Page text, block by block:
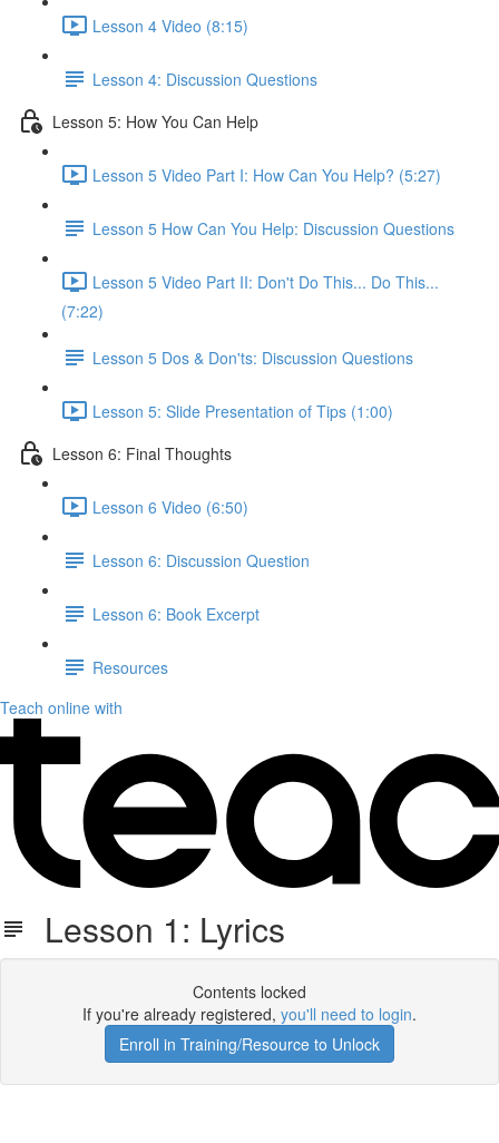
Lesson 4 Video (8:15)
Lesson 4: Discussion Questions
Lesson 5: How You Can Help
Lesson 5 Video Part I: How Can You Help? (5:27)
Lesson 5 How Can You Help: Discussion Questions
Lesson 5 Video Part II: Don't Do This... Do This...
(7:22)
Lesson 5 Dos & Don'ts: Discussion Questions
Lesson 5: Slide Presentation of Tips (1:00)
Lesson 6: Final Thoughts
Lesson 6 Video (6:50)
Lesson 6: Discussion Question
Lesson 6: Book Excerpt
Resources
Teach online with
Lesson 1: Lyrics
Contents locked
If you're already registered, you'll need to login.
Enroll in Training/Resource to Unlock